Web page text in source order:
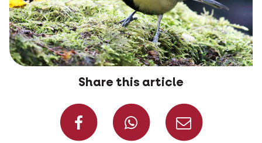
Share this article
Share onShare on